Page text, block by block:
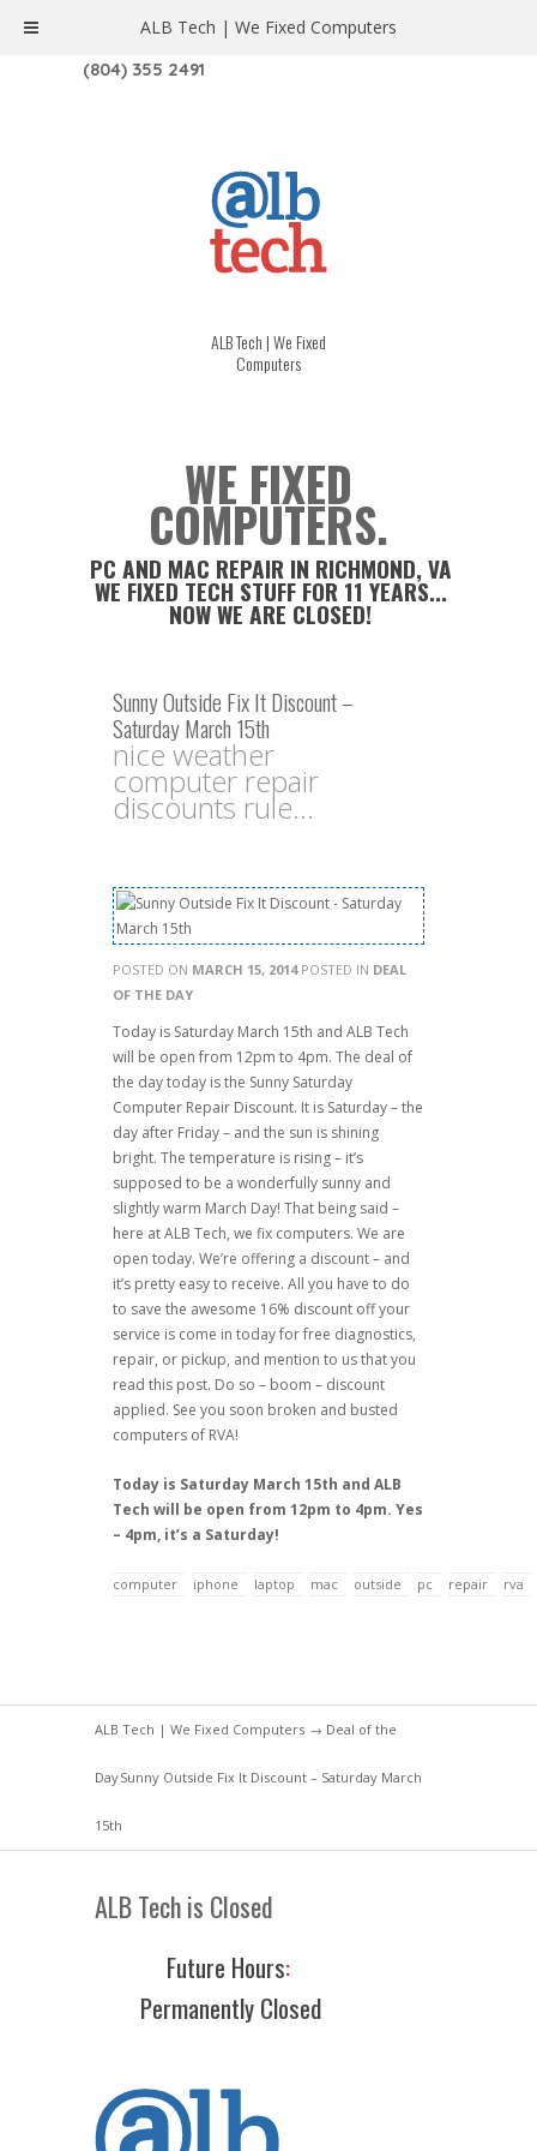
1208 W. MAIN ST. | RICHMOND, VA 23220
(804) 355 2491
ALB Tech | We Fixed
Computers
WE FIXED
COMPUTERS.
PC AND MAC REPAIR IN RICHMOND, VA
WE FIXED TECH STUFF FOR 11 YEARS...
NOW WE ARE CLOSED!
Sunny Outside Fix It Discount –
Saturday March 15th
nice weather
computer repair
discounts rule...
POSTED ON MARCH 15, 2014POSTED IN DEAL
OF THE DAY
Today is Saturday March 15th and ALB Tech
will be open from 12pm to 4pm. The deal of
the day today is the Sunny Saturday
Computer Repair Discount. It is Saturday – the
day after Friday – and the sun is shining
bright. The temperature is rising – it’s
supposed to be a wonderfully sunny and
slightly warm March Day! That being said –
here at ALB Tech, we fix computers. We are
open today. We’re offering a discount – and
it’s pretty easy to receive. All you have to do
to save the awesome 16% discount off your
service is come in today for free diagnostics,
repair, or pickup, and mention to us that you
read this post. Do so – boom – discount
applied. See you soon broken and busted
computers of RVA!
Today is Saturday March 15th and ALB
Tech will be open from 12pm to 4pm. Yes
– 4pm, it’s a Saturday!
computer iphone laptop mac outside pc repair rva
ALB Tech | We Fixed Computers → Deal of the
DaySunny Outside Fix It Discount – Saturday March
15th
ALB Tech is Closed
Future Hours:
Permanently Closed
ALB Tech | We Fixed Computers